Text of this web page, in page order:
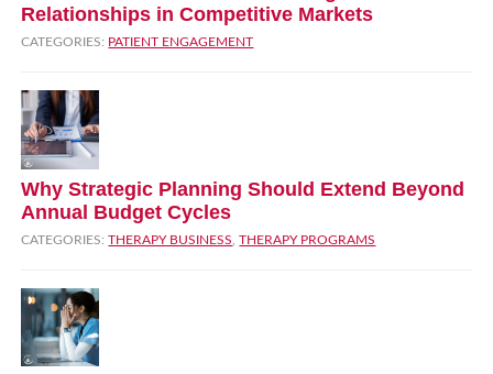
Relationships in Competitive Markets
CATEGORIES: PATIENT ENGAGEMENT
Why Strategic Planning Should Extend Beyond
Annual Budget Cycles
CATEGORIES:THERAPY BUSINESS ,THERAPY PROGRAMS